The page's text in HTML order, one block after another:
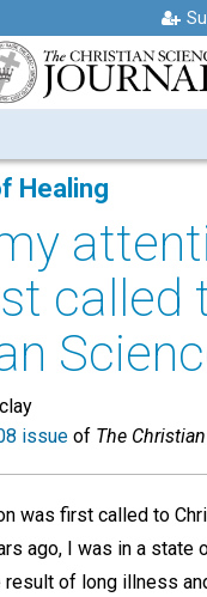
Healing
called
issue of The
was first called to
ago, I was in a state
result of long illness